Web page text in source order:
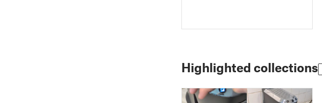
Highlighted collections